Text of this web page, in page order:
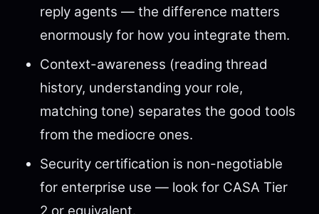
reply agents — the difference matters
enormously for how you integrate them.
Context-awareness (reading thread
history, understanding your role,
matching tone) separates the good tools
from the mediocre ones.
Security certification is non-negotiable
for enterprise use — look for CASA Tier